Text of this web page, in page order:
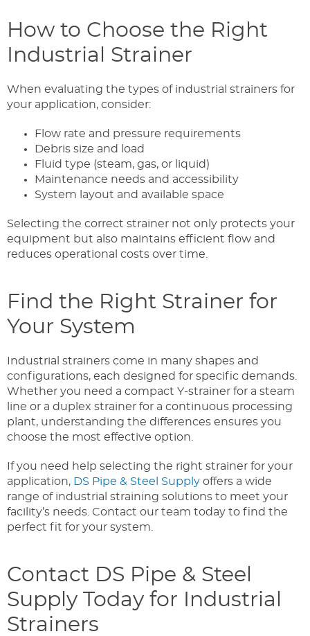
How to Choose the Right
Industrial Strainer
When evaluating the types of industrial strainers for
your application, consider:
Flow rate and pressure requirements
Debris size and load
Fluid type (steam, gas, or liquid)
Maintenance needs and accessibility
System layout and available space
Selecting the correct strainer not only protects your
equipment but also maintains efficient flow and
reduces operational costs over time.
Find the Right Strainer for
Your System
Industrial strainers come in many shapes and
configurations, each designed for specific demands.
Whether you need a compact Y-strainer for a steam
line or a duplex strainer for a continuous processing
plant, understanding the differences ensures you
choose the most effective option.
If you need help selecting the right strainer for your
application, DS Pipe & Steel Supply offers a wide
range of industrial straining solutions to meet your
facility’s needs. Contact our team today to find the
perfect fit for your system.
Contact DS Pipe & Steel
Supply Today for Industrial
Strainers